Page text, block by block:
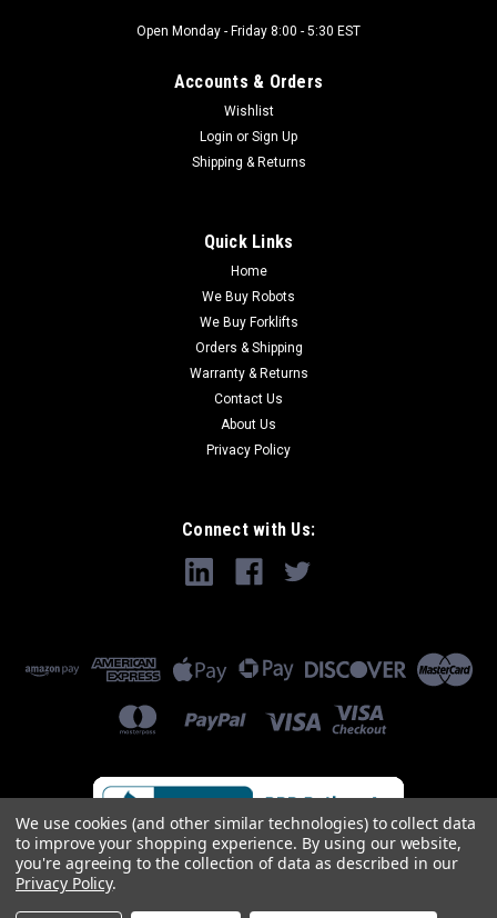
Open Monday - Friday 8:00 - 5:30 EST
Accounts & Orders
Wishlist
Login or Sign Up
Shipping & Returns
Quick Links
Home
We Buy Robots
We Buy Forklifts
Orders & Shipping
Warranty & Returns
Contact Us
About Us
Privacy Policy
Connect with Us:
We use cookies (and other similar technologies) to collect data
to improve your shopping experience. By using our website,
you're agreeing to the collection of data as described in our
Privacy Policy.